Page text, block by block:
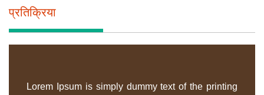
प्रतिक्रिया
Lorem Ipsum is simply dummy text of the printing